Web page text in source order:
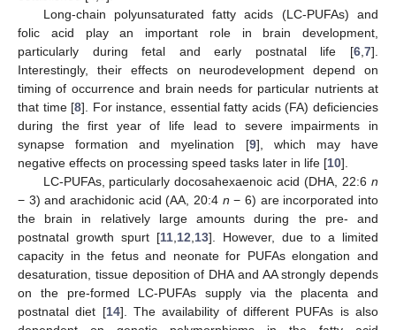
Long-chain polyunsaturated fatty acids (LC-PUFAs) and
folic acid play an important role in brain development,
particularly during fetal and early postnatal life [6 7].
Interestingly, their effects on neurodevelopment depend on
timing of occurrence and brain needs for particular nutrients at
that time [8]. For instance, essential fatty acids (FA) deficiencies
during the first year of life lead to severe impairments in
synapse formation and myelination [9], which may have
negative effects on processing speed tasks later in life [10].
LC-PUFAs, particularly docosahexaenoic acid (DHA, 22:6 n
− 3) and arachidonic acid (AA, 20:4 n − 6) are incorporated into
the brain in relatively large amounts during the pre- and
postnatal growth spurt [11 12 13]. However, due to a limited
capacity in the fetus and neonate for PUFAs elongation and
desaturation, tissue deposition of DHA and AA strongly depends
on the pre-formed LC-PUFAs supply via the placenta and
postnatal diet [14]. The availability of different PUFAs is also